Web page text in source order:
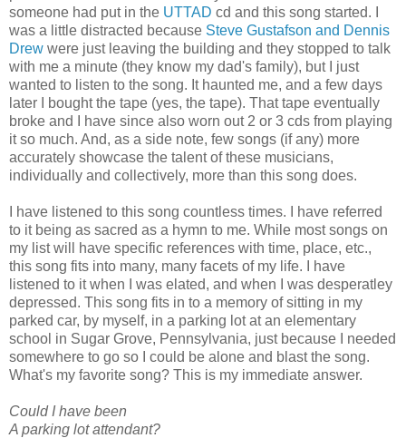
someone had put in the UTTAD cd and this song started. I
was a little distracted because Steve Gustafson and Dennis
Drew were just leaving the building and they stopped to talk
with me a minute (they know my dad's family), but I just
wanted to listen to the song. It haunted me, and a few days
later I bought the tape (yes, the tape). That tape eventually
broke and I have since also worn out 2 or 3 cds from playing
it so much. And, as a side note, few songs (if any) more
accurately showcase the talent of these musicians,
individually and collectively, more than this song does.
I have listened to this song countless times. I have referred
to it being as sacred as a hymn to me. While most songs on
my list will have specific references with time, place, etc.,
this song fits into many, many facets of my life. I have
listened to it when I was elated, and when I was desperatley
depressed. This song fits in to a memory of sitting in my
parked car, by myself, in a parking lot at an elementary
school in Sugar Grove, Pennsylvania, just because I needed
somewhere to go so I could be alone and blast the song.
What's my favorite song? This is my immediate answer.
Could I have been
A parking lot attendant?